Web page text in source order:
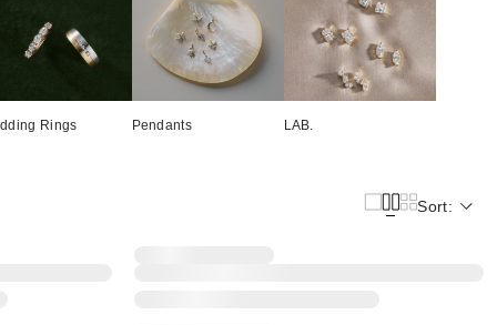
Rings Pendants LAB.
Sort: